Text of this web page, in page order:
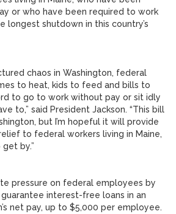
or who have been required to work
longest shutdown in this country’s
chaos in Washington, federal
to heat, kids to feed and bills to
to go to work without pay or sit idly
to,” said President Jackson. “This bill
but I’m hopeful it will provide
to federal workers living in Maine,
by.”
pressure on federal employees by
interest-free loans in an
net pay, up to $5,000 per employee.